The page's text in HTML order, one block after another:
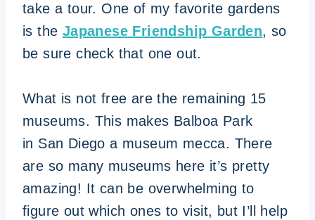
take a tour. One of my favorite gardens
is the Japanese Friendship Garden, so
be sure check that one out.
What is not free are the remaining 15
museums. This makes Balboa Park
in San Diego a museum mecca. There
are so many museums here it’s pretty
amazing! It can be overwhelming to
figure out which ones to visit, but I’ll help